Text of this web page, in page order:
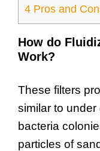
4 Pros and
How do
Work?
These filters
similar to
bacteria
particles of